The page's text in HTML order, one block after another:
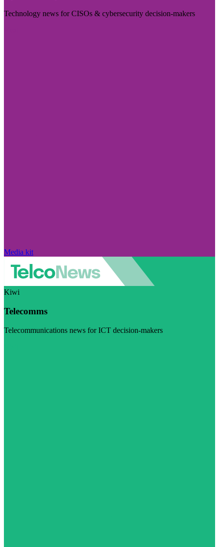
Technology news for CISOs & cybersecurity decision-makers
Media kit
Kiwi
Telecomms
Telecommunications news for ICT decision-makers